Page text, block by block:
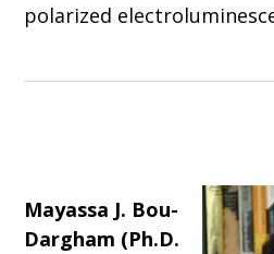
polarized
Mayassa J. Bou-
Dargham (Ph.D.